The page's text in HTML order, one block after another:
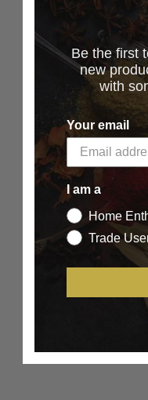
Be the first
new
with
Your email
I am a
Home
Trade